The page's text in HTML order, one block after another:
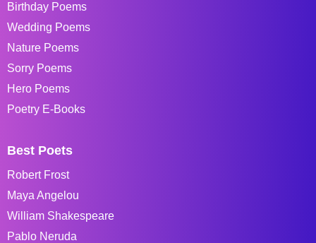
Birthday Poems
Wedding Poems
Nature Poems
Sorry Poems
Hero Poems
Poetry E-Books
Best Poets
Robert Frost
Maya Angelou
William Shakespeare
Pablo Neruda